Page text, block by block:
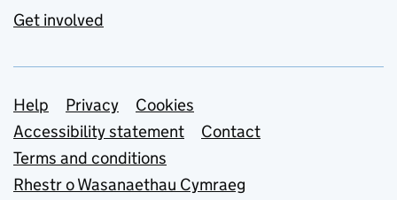
Get involved
Support links
Help Privacy
Cookies
Accessibility statement
Contact
Terms and conditions
Rhestr o Wasanaethau Cymraeg